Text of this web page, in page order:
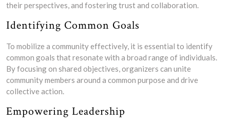
their perspectives, and fostering trust and collaboration.
Identifying Common Goals
To mobilize a community effectively, it is essential to identify
common goals that resonate with a broad range of individuals.
By focusing on shared objectives, organizers can unite
community members around a common purpose and drive
collective action.
Empowering Leadership